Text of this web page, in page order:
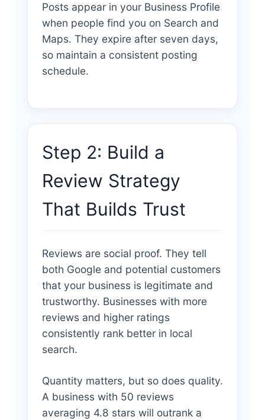
Posts appear in your Business Profile
when people find you on Search and
Maps. They expire after seven days,
so maintain a consistent posting
schedule.
Step 2: Build a
Review Strategy
That Builds Trust
Reviews are social proof. They tell
both Google and potential customers
that your business is legitimate and
trustworthy. Businesses with more
reviews and higher ratings
consistently rank better in local
search.
Quantity matters, but so does quality.
A business with 50 reviews
averaging 4.8 stars will outrank a